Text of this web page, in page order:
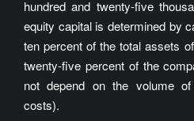
hundred and twenty-five
equity capital is determined by
ten percent of the total assets
twenty-five percent of the
not depend on the volume
costs).